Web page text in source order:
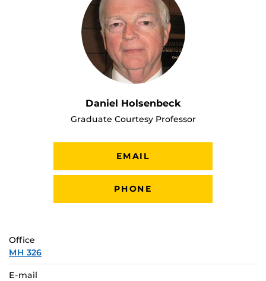
Daniel Holsenbeck
Graduate Courtesy Professor
EMAIL
PHONE
Office
MH 326
E-mail